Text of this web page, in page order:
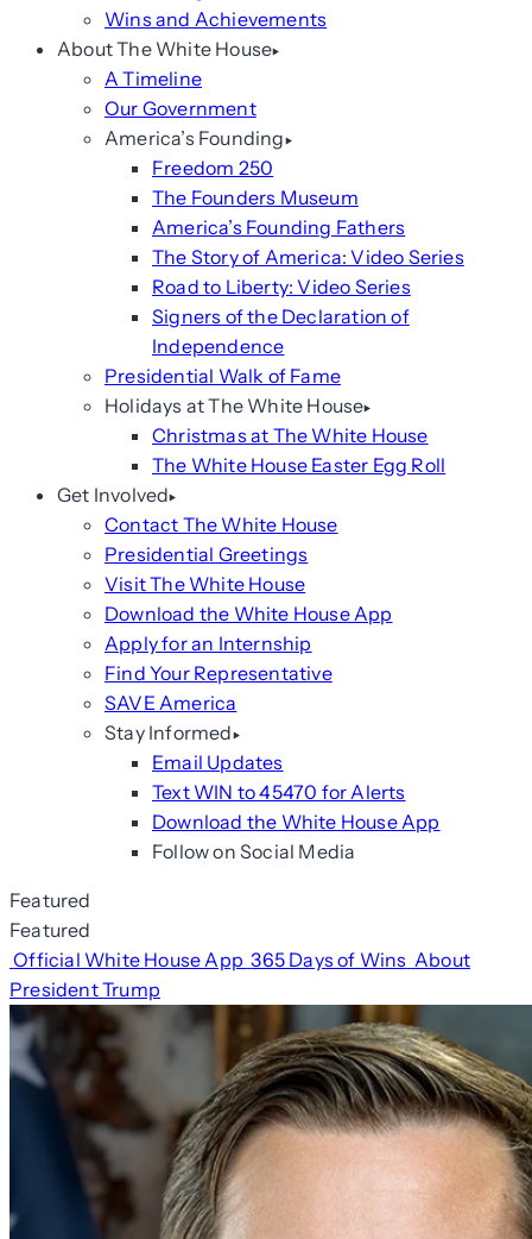
Wins and Achievements
About The White House
A Timeline
Our Government
America’s Founding
Freedom 250
The Founders Museum
America’s Founding Fathers
The Story of America: Video Series
Road to Liberty: Video Series
Signers of the Declaration of
Independence
Presidential Walk of Fame
Holidays at The White House
Christmas at The White House
The White House Easter Egg Roll
Get Involved
Contact The White House
Presidential Greetings
Visit The White House
Download the White House App
Apply for an Internship
Find Your Representative
SAVE America
Stay Informed
Email Updates
Text WIN to 45470 for Alerts
Download the White House App
Follow on Social Media
Featured
Featured
Official White House App 365 Days of Wins About
President Trump